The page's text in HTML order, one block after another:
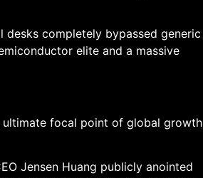
desks completely bypassed generic
elite and a massive
ultimate focal point of global growth
Jensen Huang publicly anointed